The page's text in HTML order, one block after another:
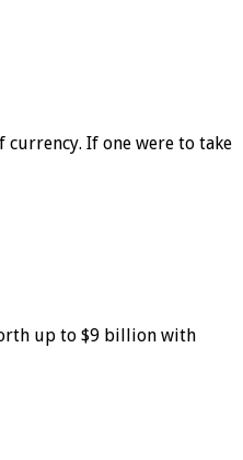
currency. If one were to take
up to $9 billion with